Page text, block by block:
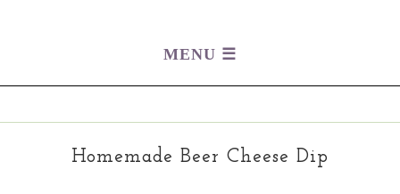
Homemade Beer Cheese Dip